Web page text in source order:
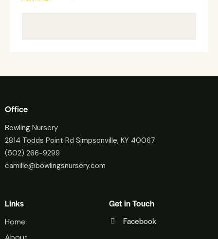
Office
Bowling Nursery
2814 Todds Point Rd Simpsonville, KY 40067
(502) 266-9299
camille@bowlingsnursery.com
Links
Home
Get in Touch
Facebook